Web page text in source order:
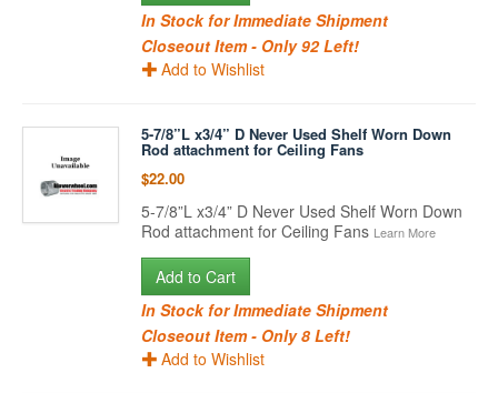
In Stock for Immediate Shipment
Closeout Item - Only 92 Left!
Add to Wishlist
5-7/8”L x3/4” D Never Used Shelf Worn Down
Rod attachment for Ceiling Fans
$22.00
5-7/8”L x3/4” D Never Used Shelf Worn Down
Rod attachment for Ceiling Fans Learn More
Add to Cart
In Stock for Immediate Shipment
Closeout Item - Only 8 Left!
Add to Wishlist